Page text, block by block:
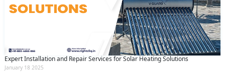
Expert Installation and Repair Services for Solar Heating Solutions
January 18 2025